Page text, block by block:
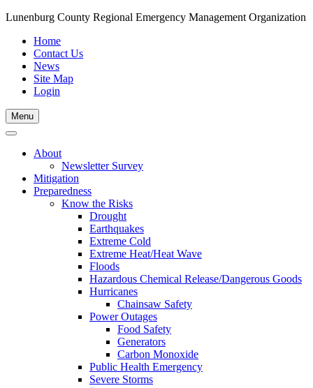
Lunenburg County Regional Emergency Management Organization
Home
Contact Us
News
Site Map
Login
Skip
to
content
Menu
About
Newsletter Survey
Mitigation
Preparedness
Know the Risks
Drought
Earthquakes
Extreme Cold
Extreme Heat/Heat Wave
Floods
Hazardous Chemical Release/Dangerous Goods
Hurricanes
Chainsaw Safety
Power Outages
Food Safety
Generators
Carbon Monoxide
Public Health Emergency
Severe Storms